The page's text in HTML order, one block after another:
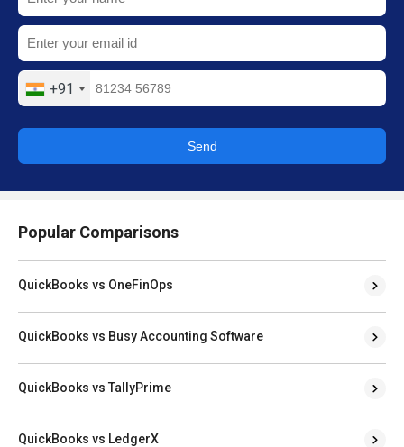
+91
Send
Popular Comparisons
QuickBooks vs OneFinOps
QuickBooks vs Busy Accounting Software
QuickBooks vs TallyPrime
QuickBooks vs LedgerX